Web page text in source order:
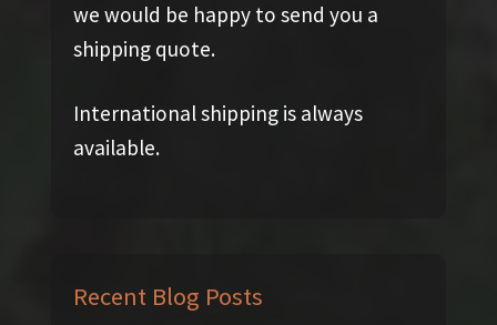
we would be happy to send you a
shipping quote.
International shipping is always
available.
Recent Blog Posts